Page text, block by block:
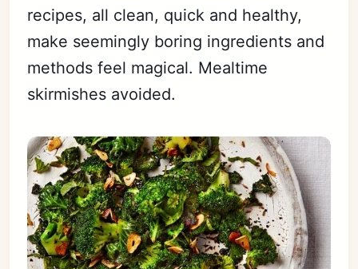
recipes, all clean, quick and healthy,
make seemingly boring ingredients and
methods feel magical. Mealtime
skirmishes avoided.